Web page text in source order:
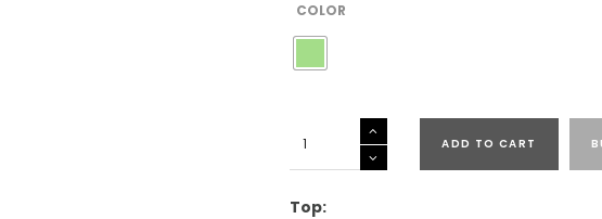
COLOR
KOTA
SUITS
quantity
ADD TO CART
Top: